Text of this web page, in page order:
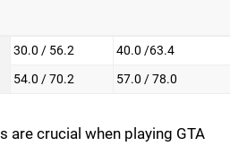
30.0 / 56.2 40.0 /63.4
54.0 / 70.2 57.0 / 78.0
are crucial when playing GTA